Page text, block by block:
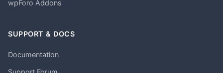
wpForo Addons
SUPPORT & DOCS
Documentation